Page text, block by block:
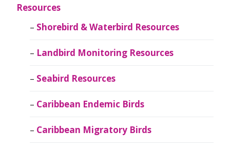
Resources
Shorebird & Waterbird Resources
Landbird Monitoring Resources
Seabird Resources
Caribbean Endemic Birds
Caribbean Migratory Birds